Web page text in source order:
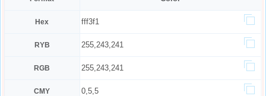
Hex fff3f1
RYB 255,243,241
RGB 255,243,241
CMY 0,5,5